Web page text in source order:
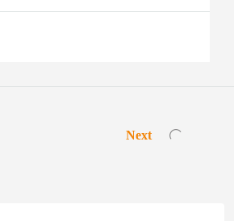
Next